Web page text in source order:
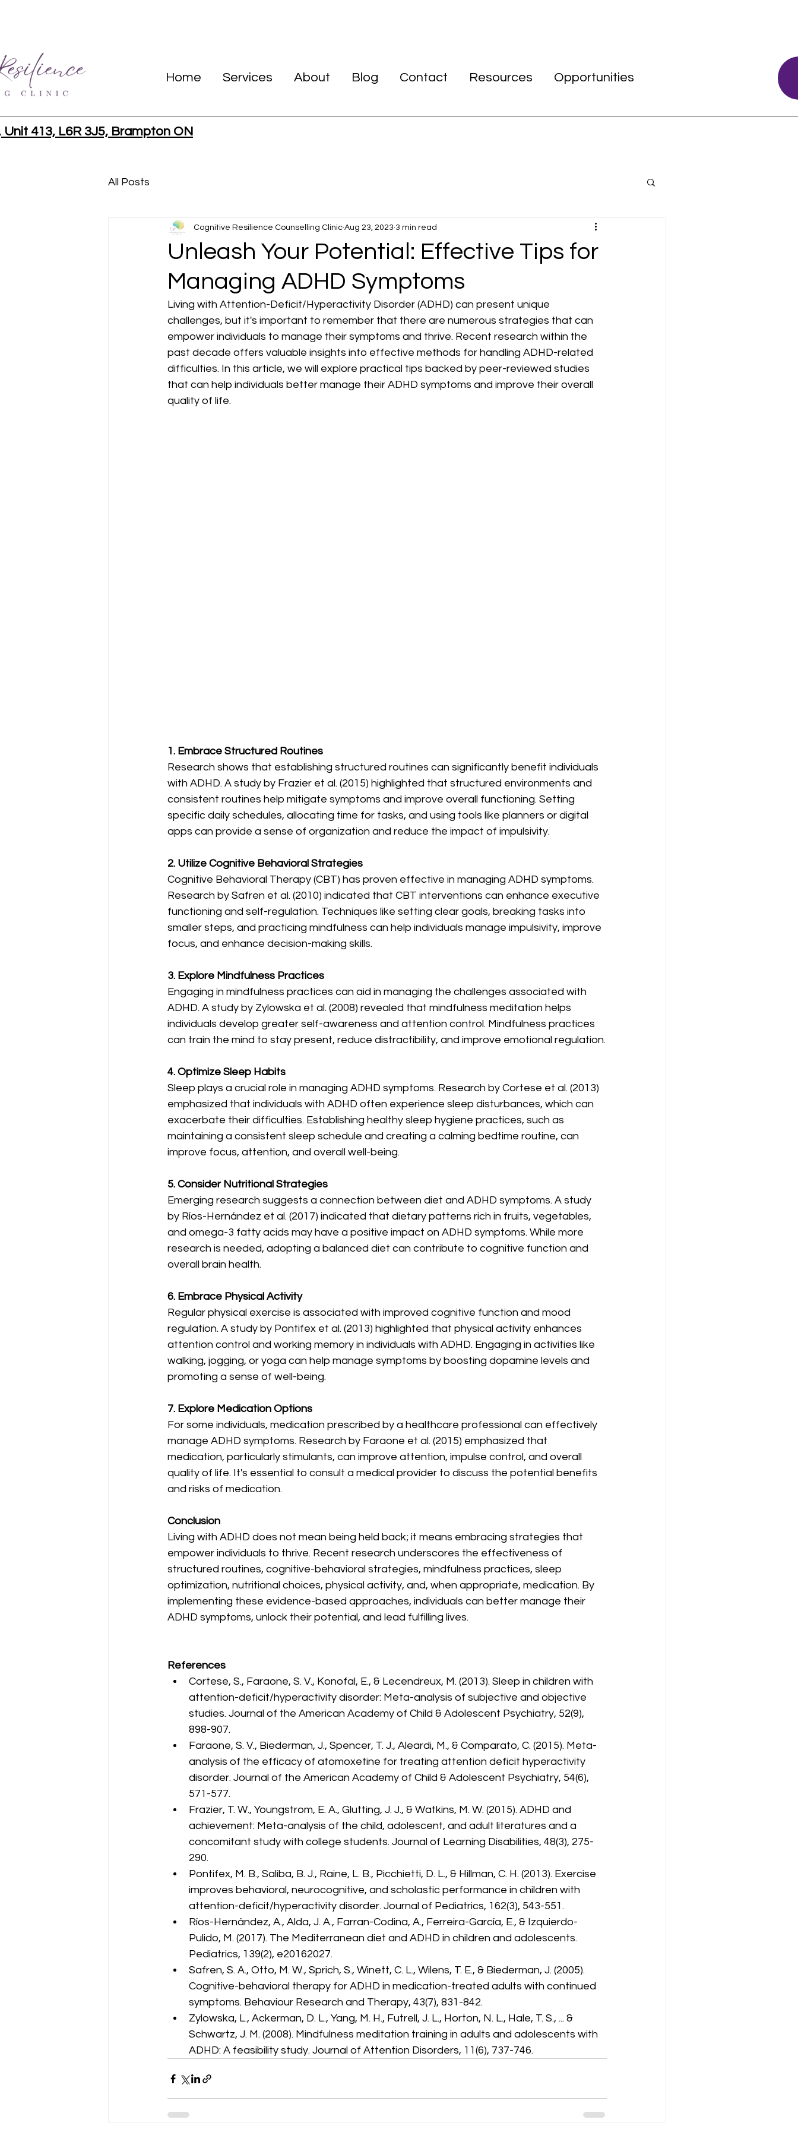
Home Services About Blog Contact Resources Opportunities
413, L6R 3J5, Brampton ON
All Posts
Unleash Your Potential: Effective Tips for
Managing ADHD Symptoms
Cognitive Resilience Counselling Clinic Aug 23, 2023 3 min read
Living with Attention-Deficit/Hyperactivity Disorder (ADHD) can present unique
challenges, but it's important to remember that there are numerous strategies that can
empower individuals to manage their symptoms and thrive. Recent research within the
past decade offers valuable insights into effective methods for handling ADHD-related
difficulties. In this article, we will explore practical tips backed by peer-reviewed studies
that can help individuals better manage their ADHD symptoms and improve their overall
quality of life.
1. Embrace Structured Routines
Research shows that establishing structured routines can significantly benefit individuals
with ADHD. A study by Frazier et al. (2015) highlighted that structured environments and
consistent routines help mitigate symptoms and improve overall functioning. Setting
specific daily schedules, allocating time for tasks, and using tools like planners or digital
apps can provide a sense of organization and reduce the impact of impulsivity.
2. Utilize Cognitive Behavioral Strategies
Cognitive Behavioral Therapy (CBT) has proven effective in managing ADHD symptoms.
Research by Safren et al. (2010) indicated that CBT interventions can enhance executive
functioning and self-regulation. Techniques like setting clear goals, breaking tasks into
smaller steps, and practicing mindfulness can help individuals manage impulsivity, improve
focus, and enhance decision-making skills.
3. Explore Mindfulness Practices
Engaging in mindfulness practices can aid in managing the challenges associated with
ADHD. A study by Zylowska et al. (2008) revealed that mindfulness meditation helps
individuals develop greater self-awareness and attention control. Mindfulness practices
can train the mind to stay present, reduce distractibility, and improve emotional regulation.
4. Optimize Sleep Habits
Sleep plays a crucial role in managing ADHD symptoms. Research by Cortese et al. (2013)
emphasized that individuals with ADHD often experience sleep disturbances, which can
exacerbate their difficulties. Establishing healthy sleep hygiene practices, such as
maintaining a consistent sleep schedule and creating a calming bedtime routine, can
improve focus, attention, and overall well-being.
5. Consider Nutritional Strategies
Emerging research suggests a connection between diet and ADHD symptoms. A study
by Ríos-Hernández et al. (2017) indicated that dietary patterns rich in fruits, vegetables,
and omega-3 fatty acids may have a positive impact on ADHD symptoms. While more
research is needed, adopting a balanced diet can contribute to cognitive function and
overall brain health.
6. Embrace Physical Activity
Regular physical exercise is associated with improved cognitive function and mood
regulation. A study by Pontifex et al. (2013) highlighted that physical activity enhances
attention control and working memory in individuals with ADHD. Engaging in activities like
walking, jogging, or yoga can help manage symptoms by boosting dopamine levels and
promoting a sense of well-being.
7. Explore Medication Options
For some individuals, medication prescribed by a healthcare professional can effectively
manage ADHD symptoms. Research by Faraone et al. (2015) emphasized that
medication, particularly stimulants, can improve attention, impulse control, and overall
quality of life. It's essential to consult a medical provider to discuss the potential benefits
and risks of medication.
Conclusion
Living with ADHD does not mean being held back; it means embracing strategies that
empower individuals to thrive. Recent research underscores the effectiveness of
structured routines, cognitive-behavioral strategies, mindfulness practices, sleep
optimization, nutritional choices, physical activity, and, when appropriate, medication. By
implementing these evidence-based approaches, individuals can better manage their
ADHD symptoms, unlock their potential, and lead fulfilling lives.
References
Cortese, S., Faraone, S. V., Konofal, E., & Lecendreux, M. (2013). Sleep in children with
attention-deficit/hyperactivity disorder: Meta-analysis of subjective and objective
studies. Journal of the American Academy of Child & Adolescent Psychiatry, 52(9),
898-907.
Faraone, S. V., Biederman, J., Spencer, T. J., Aleardi, M., & Comparato, C. (2015). Meta-
analysis of the efficacy of atomoxetine for treating attention deficit hyperactivity
disorder. Journal of the American Academy of Child & Adolescent Psychiatry, 54(6),
571-577.
Frazier, T. W., Youngstrom, E. A., Glutting, J. J., & Watkins, M. W. (2015). ADHD and
achievement: Meta-analysis of the child, adolescent, and adult literatures and a
concomitant study with college students. Journal of Learning Disabilities, 48(3), 275-
290.
Pontifex, M. B., Saliba, B. J., Raine, L. B., Picchietti, D. L., & Hillman, C. H. (2013). Exercise
improves behavioral, neurocognitive, and scholastic performance in children with
attention-deficit/hyperactivity disorder. Journal of Pediatrics, 162(3), 543-551.
Ríos-Hernández, A., Alda, J. A., Farran-Codina, A., Ferreira-García, E., & Izquierdo-
Pulido, M. (2017). The Mediterranean diet and ADHD in children and adolescents.
Pediatrics, 139(2), e20162027.
Safren, S. A., Otto, M. W., Sprich, S., Winett, C. L., Wilens, T. E., & Biederman, J. (2005).
Cognitive-behavioral therapy for ADHD in medication-treated adults with continued
symptoms. Behaviour Research and Therapy, 43(7), 831-842.
Zylowska, L., Ackerman, D. L., Yang, M. H., Futrell, J. L., Horton, N. L., Hale, T. S., ... &
Schwartz, J. M. (2008). Mindfulness meditation training in adults and adolescents with
ADHD: A feasibility study. Journal of Attention Disorders, 11(6), 737-746.